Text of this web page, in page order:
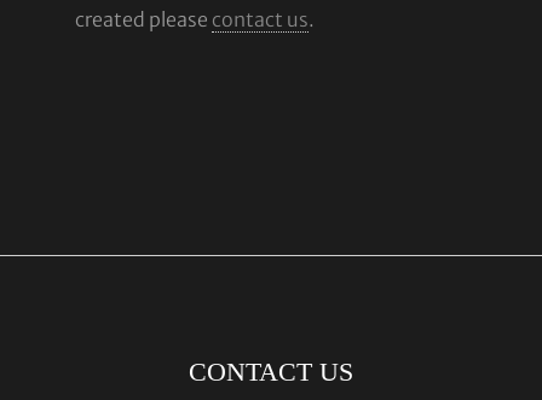
created please contact us.
CONTACT US